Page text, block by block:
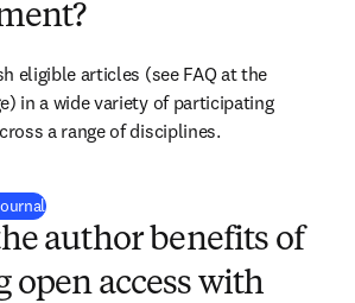
eligible articles (see FAQ at the
in a wide variety of participating
a range of disciplines.
(
author benefits of
open access with